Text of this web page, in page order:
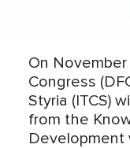
On
Congress
Styria (ITCS)
from the
Development